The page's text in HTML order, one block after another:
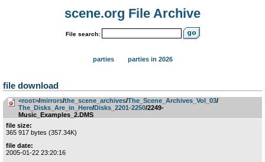
scene.org File Archive
File search:
parties parties in 2026
file download
<root>­/­mirrors­/­the_scene_archives­/­The_Scene_Archives_Vol_03­/­
The_Disks_Are_in_Here­/­Disks_2201-2250/2249-
Music_Examples_2.DMS
file size:
365 917 bytes (357.34K)
file date:
2005-01-22 23:20:16